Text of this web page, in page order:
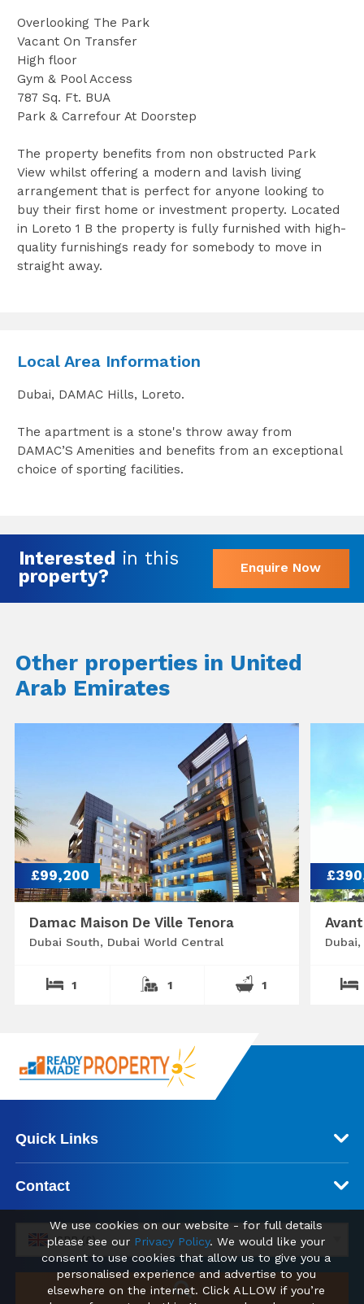
Overlooking The Park
Vacant On Transfer
High floor
Gym & Pool Access
787 Sq. Ft. BUA
Park & Carrefour At Doorstep
The property benefits from non obstructed Park
View whilst offering a modern and lavish living
arrangement that is perfect for anyone looking to
buy their first home or investment property. Located
in Loreto 1 B the property is fully furnished with high-
quality furnishings ready for somebody to move in
straight away.
Local Area Information
Dubai, DAMAC Hills, Loreto.
The apartment is a stone's throw away from
DAMAC’S Amenities and benefits from an exceptional
choice of sporting facilities.
Interested in this
property?
Enquire Now
Other properties in United
Arab Emirates
£99,200
Damac Maison De Ville Tenora
Dubai South, Dubai World Central
1 1 1
Quick Links
Contact
GBP (£)
We use cookies on our website - for full details
please see our Privacy Policy. We would like your
consent to use cookies that allow us to give you a
personalised experience and advertise to you
elsewhere on the internet. Click ALLOW if you’re